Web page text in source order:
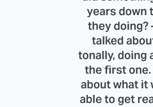
years down
they
talked
tonally, doing
the first
about what it
able to get